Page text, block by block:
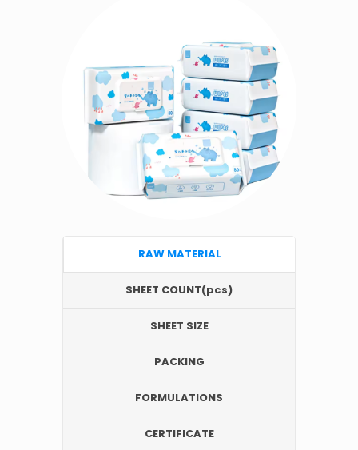
RAW MATERIAL
SHEET COUNT(pcs)
SHEET SIZE
PACKING
FORMULATIONS
CERTIFICATE